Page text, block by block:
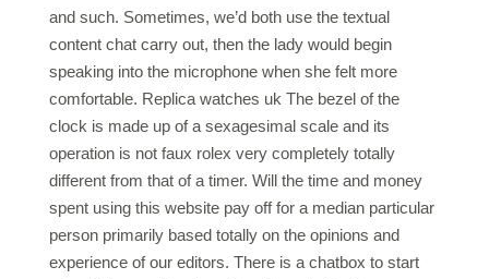
and such. Sometimes, we’d both use the textual
content chat carry out, then the lady would begin
speaking into the microphone when she felt more
comfortable. Replica watches uk The bezel of the
clock is made up of a sexagesimal scale and its
operation is not faux rolex very completely totally
different from that of a timer. Will the time and money
spent using this website pay off for a median particular
person primarily based totally on the opinions and
experience of our editors. There is a chatbox to start